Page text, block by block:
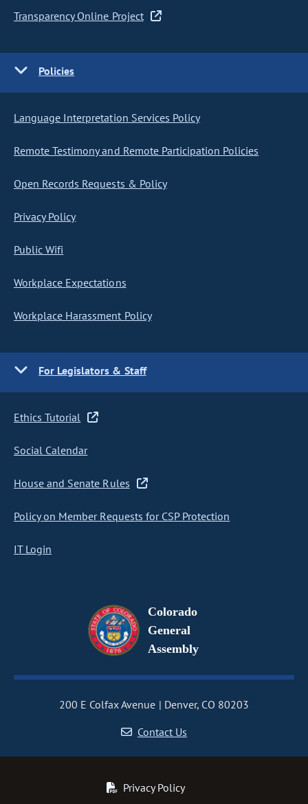
Transparency Online Project
Policies
Language Interpretation Services Policy
Remote Testimony and Remote Participation Policies
Open Records Requests & Policy
Privacy Policy
Public Wifi
Workplace Expectations
Workplace Harassment Policy
For Legislators & Staff
Ethics Tutorial
Social Calendar
House and Senate Rules
Policy on Member Requests for CSP Protection
IT Login
Colorado
General
Assembly
200 E Colfax Avenue
Denver, CO 80203
Contact Us
Privacy Policy